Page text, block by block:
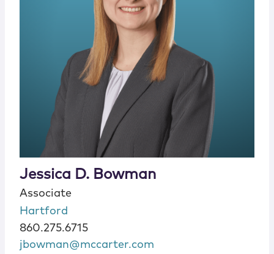
Jessica D. Bowman
Associate
Hartford
860.275.6715
jbowman@mccarter.com